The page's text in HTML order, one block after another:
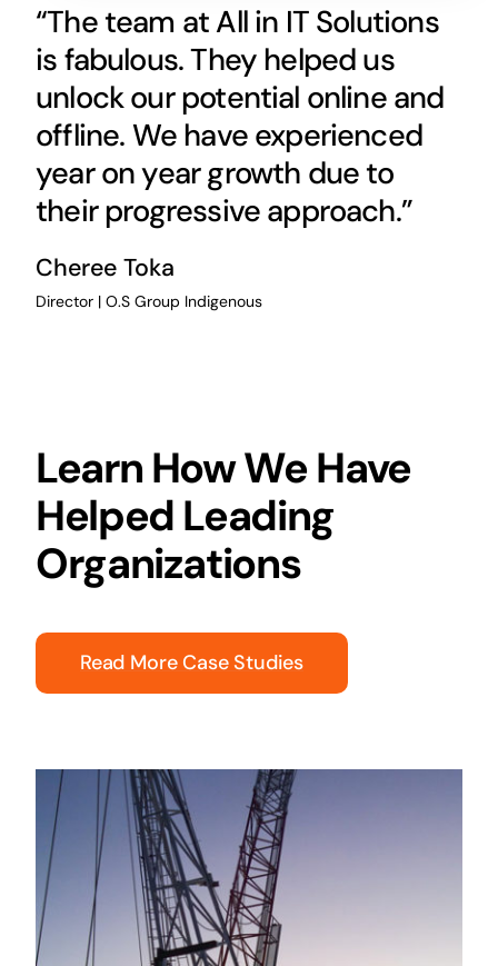
“The team at All in IT Solutions
is fabulous. They helped us
unlock our potential online and
offline. We have experienced
year on year growth due to
their progressive approach.”
Cheree Toka
Director | O.S Group Indigenous
Learn How We Have
Helped Leading
Organizations
Read More Case Studies